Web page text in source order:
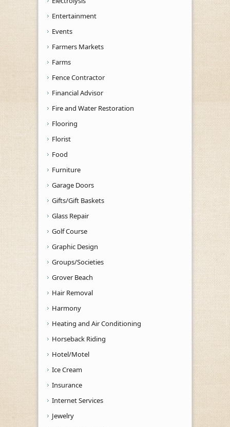
Entertainment
Events
Farmers Markets
Farms
Fence Contractor
Financial Advisor
Fire and Water Restoration
Flooring
Florist
Food
Furniture
Garage Doors
Gifts/Gift Baskets
Glass Repair
Golf Course
Graphic Design
Groups/Societies
Grover Beach
Hair Removal
Harmony
Heating and Air Conditioning
Horseback Riding
Hotel/Motel
Ice Cream
Insurance
Internet Services
Jewelry